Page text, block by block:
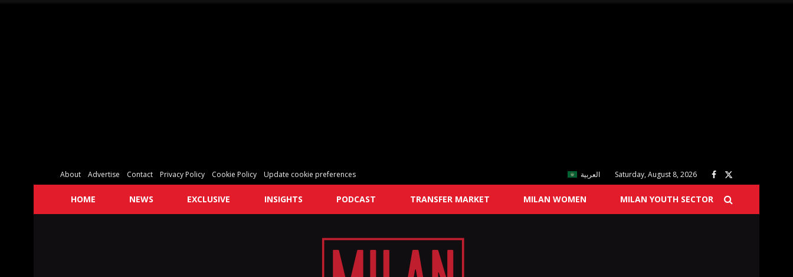
About Advertise Contact Privacy Policy Cookie Policy Update cookie preferences العربية Saturday, August 8, 2026
HOME NEWS EXCLUSIVE INSIGHTS PODCAST TRANSFER MARKET MILAN WOMEN MILAN YOUTH SECTOR